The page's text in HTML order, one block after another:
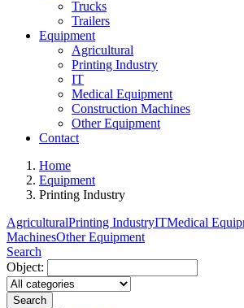
Trucks
Trailers
Equipment
Agricultural
Printing Industry
IT
Medical Equipment
Construction Machines
Other Equipment
Contact
Home
Equipment
Printing Industry
AgriculturalPrinting IndustryITMedical
MachinesOther Equipment
Search
Object:
Search